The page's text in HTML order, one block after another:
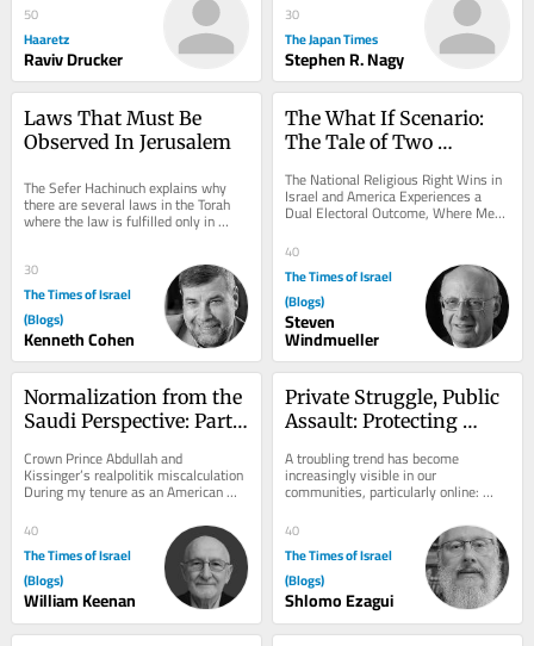
50
Haaretz
Raviv Drucker
30
The Japan Times
Stephen R. Nagy
Laws That Must Be
Observed In Jerusalem
The Sefer Hachinuch explains why
there are several laws in the Torah
where the law is fulfilled only in
Jerusalem. This includes Maaser
30
The Times of Israel
(Blogs)
Kenneth Cohen
The What If Scenario:
The Tale of Two
American Jewish Future
The National Religious Right Wins in
Israel and America Experiences a
Dual Electoral Outcome, Where Mega
Republicans and Progressive
Democrats Win...
40
The Times of Israel
(Blogs)
Steven
Windmueller
Normalization from the
Saudi Perspective: Part
Crown Prince Abdullah and
Kissinger’s realpolitik miscalculation
During my tenure as an American
defense contractor working in
support of the Saudi...
40
The Times of Israel
(Blogs)
William Keenan
Private Struggle, Public
Assault: Protecting
Age
A troubling trend has become
increasingly visible in our
communities, particularly online:
individuals who have chosen to leave
a Torah-observant way...
40
The Times of Israel
(Blogs)
Shlomo Ezagui